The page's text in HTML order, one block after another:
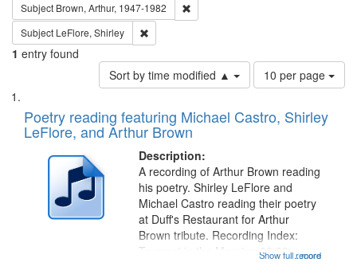
Subject Brown, Arthur, 1947-1982
Subject LeFlore, Shirley
1 entry found
Sort by time modified ▲
Number
of
to
page
10 per page
Search
Results
List
of
files
deposited
Digital
Gateway
Poetry reading featuring Michael Castro, Shirley
LeFlore, and Arthur Brown
Description:
...more
A recording of Arthur Brown reading
his poetry. Shirley LeFlore and
Michael Castro reading their poetry
at Duff's Restaurant for Arthur
Brown tribute. Recording Index:
Trumpet in the Morning 00:00;
Show full record